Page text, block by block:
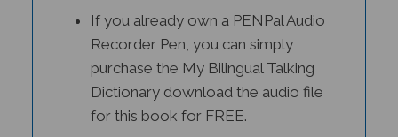
Recorder Pen, you can simply
purchase the My Bilingual Talking
Dictionary download the audio file
for this book for FREE.